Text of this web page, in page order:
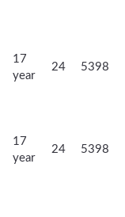
17
year
24 5398
17
year
24 5398